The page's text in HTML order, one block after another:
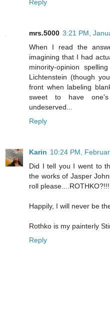
Reply
mrs.5000 3:21 PM,
When I read the
imagining that I had
minority-opinion
Lichtenstein (though
front when labeling
sweet to have
undeserved...
Reply
Karin 10:24 PM,
Did I tell you I went to
the works of Jasper
roll please....ROTHKO?!!!
Happily, I will never be
Rothko is my painterly
Reply